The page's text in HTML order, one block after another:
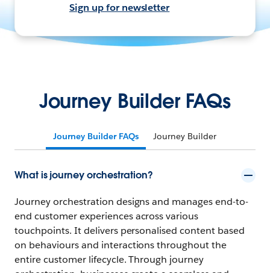
Sign up for newsletter
Journey Builder FAQs
Journey Builder FAQs Journey Builder
What is journey orchestration?
Journey orchestration designs and manages end-to-
end customer experiences across various
touchpoints. It delivers personalised content based
on behaviours and interactions throughout the
entire customer lifecycle. Through journey